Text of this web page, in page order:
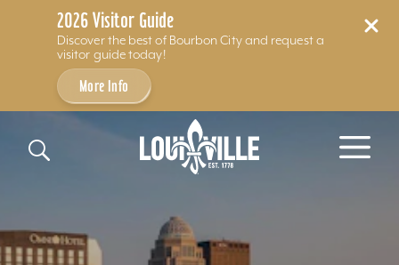
2026 Visitor Guide
Discover the best of Bourbon City and request a
visitor guide today!
More Info
Skip to content